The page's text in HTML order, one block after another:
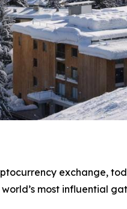
exchange,
most influential